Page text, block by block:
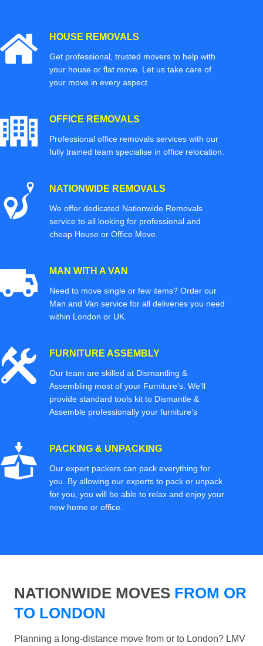
HOUSE REMOVALS
Get professional, trusted movers to help with
your house or flat move. Let us take care of
your move in every aspect.
OFFICE REMOVALS
Professional office removals services with our
fully trained team specialise in office relocation.
NATIONWIDE REMOVALS
We offer dedicated Nationwide Removals
service to all looking for professional and
cheap House or Office Move.
MAN WITH A VAN
Need to move single or few items? Order our
Man and Van service for all deliveries you need
within London or UK.
FURNITURE ASSEMBLY
Our team are skilled at Dismantling &
Assembling most of your Furniture’s. We'll
provide standard tools kit to Dismantle &
Assemble professionally your furniture’s
PACKING & UNPACKING
Our expert packers can pack everything for
you. By allowing our experts to pack or unpack
for you, you will be able to relax and enjoy your
new home or office.
NATIONWIDE MOVES FROM OR
TO LONDON
Planning a long-distance move from or to London? LMV